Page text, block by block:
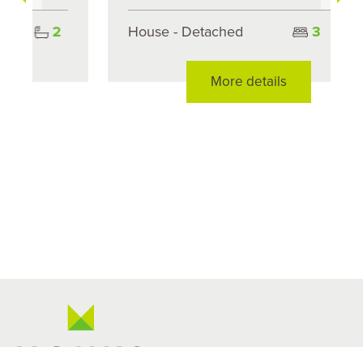
House - Detached
More details